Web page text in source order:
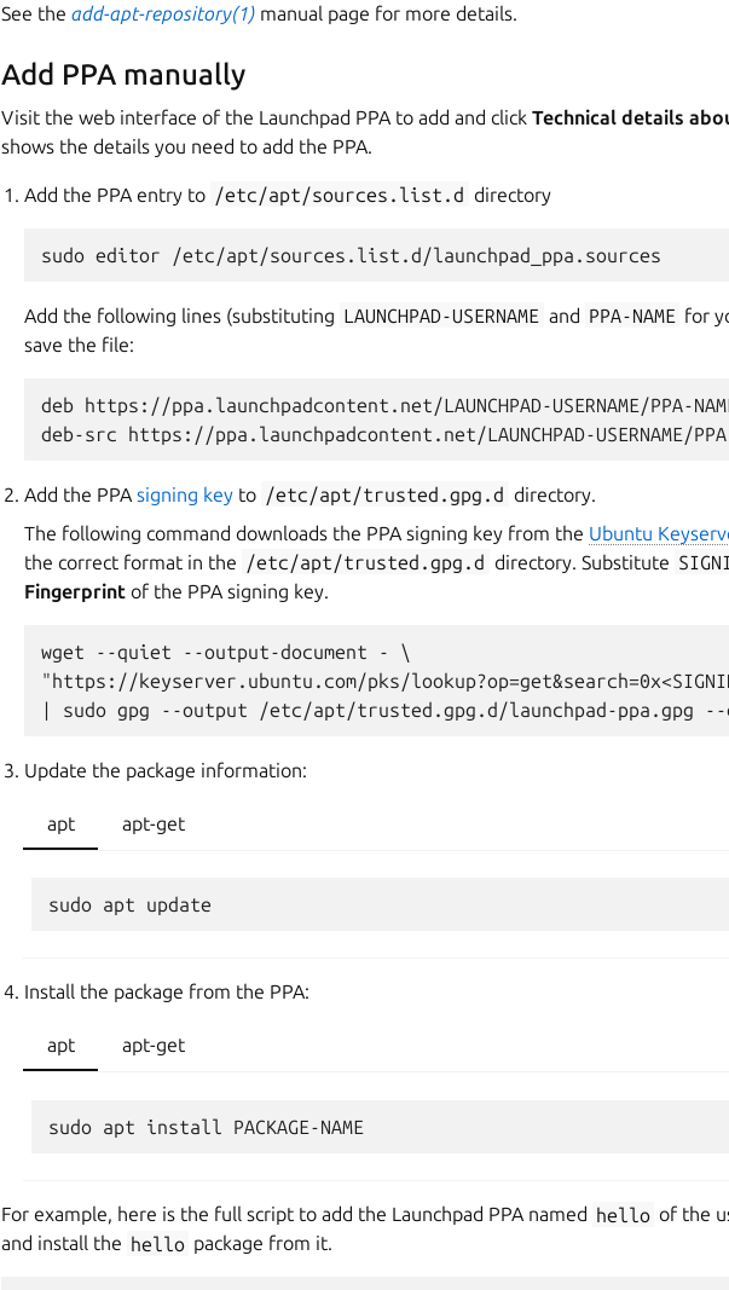
See the add-apt-repository(1) manual page for more details.
Add PPA manually
Visit the web interface of the Launchpad PPA to add and click Technical details
shows the details you need to add the PPA.
Add the PPA entry to /etc/apt/sources.list.d directory
Add the following lines (substituting LAUNCHPAD-USERNAME and PPA-NAME for
save the file:
deb https://ppa.launchpadcontent.net/LAUNCHPAD-USERNAME/PPA-
Add the PPAsigning key to /etc/apt/trusted.gpg.d directory.
The following command downloads the PPA signing key from the Ubuntu
the correct format in the
/etc/apt/trusted.gpg.d directory. Substitute
Fingerprint of the PPA signing key.
wget --quiet --output-document - \
"https://keyserver.ubuntu.com/pks/
Update the package information:
apt apt-get
Install the package from the PPA:
apt apt-get
For example, here is the full script to add the Launchpad PPA named hello of the
and install the hello package from it.